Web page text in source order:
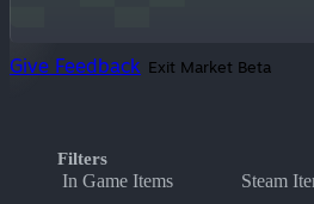
Give Feedback Exit Market Beta
Filters
In Game Items Steam